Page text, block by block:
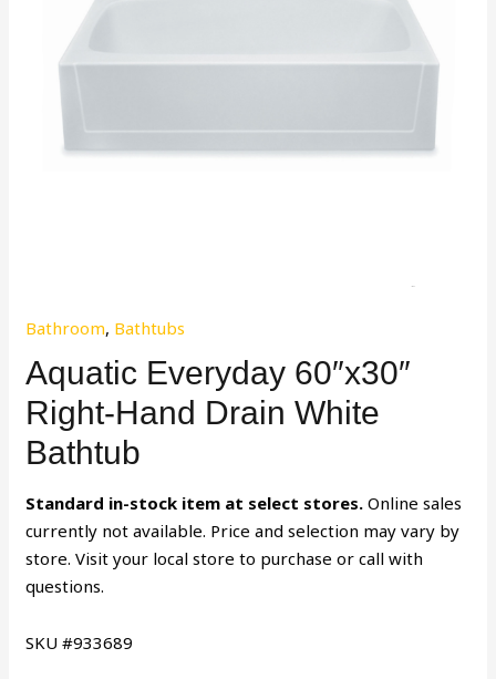
Bathroom, Bathtubs
Aquatic Everyday 60″x30″
Right-Hand Drain White
Bathtub
Standard in-stock item at select stores. Online sales
currently not available. Price and selection may vary by
store. Visit your local store to purchase or call with
questions.
SKU #933689